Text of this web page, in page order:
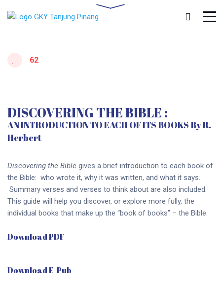
62
DISCOVERING THE BIBLE :
AN INTRODUCTION TO EACH OF ITS BOOKS By R.
Herbert
Discovering the Bible gives a brief introduction to each book of
the Bible: who wrote it, why it was written, and what it says.
Summary verses and verses to think about are also included.
This guide will help you discover, or explore more fully, the
individual books that make up the “book of books” – the Bible.
Download PDF
Download E-Pub